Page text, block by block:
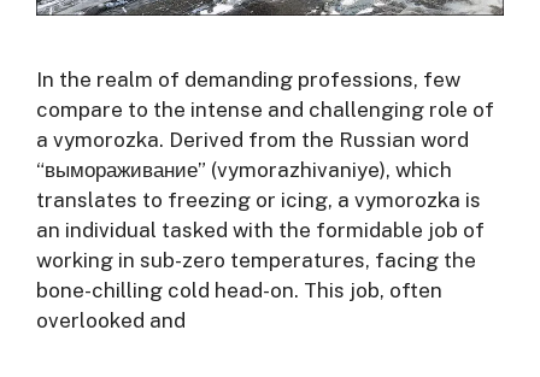
In the realm of demanding professions, few
compare to the intense and challenging role of
a vymorozka. Derived from the Russian word
“вымораживание” (vymorazhivaniye), which
translates to freezing or icing, a vymorozka is
an individual tasked with the formidable job of
working in sub-zero temperatures, facing the
bone-chilling cold head-on. This job, often
overlooked and